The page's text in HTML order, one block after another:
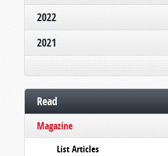
2022
2021
Read
Magazine
List Articles